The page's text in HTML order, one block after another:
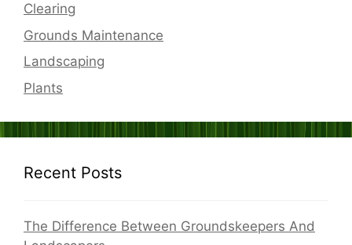
Clearing
Grounds Maintenance
Landscaping
Plants
Recent Posts
The Difference Between Groundskeepers And